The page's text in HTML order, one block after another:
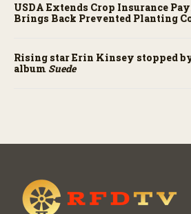
USDA Extends Crop Insurance
Brings Back Prevented Planting
Rising star Erin Kinsey stopped
album Suede